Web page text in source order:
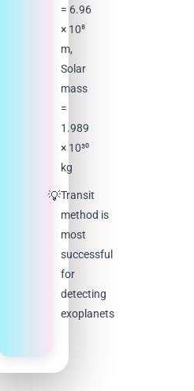
= 6.96
× 10⁸
m,
Solar
mass
=
1.989
× 10³⁰
kg
Transit
method is
most
successful
for
detecting
exoplanets